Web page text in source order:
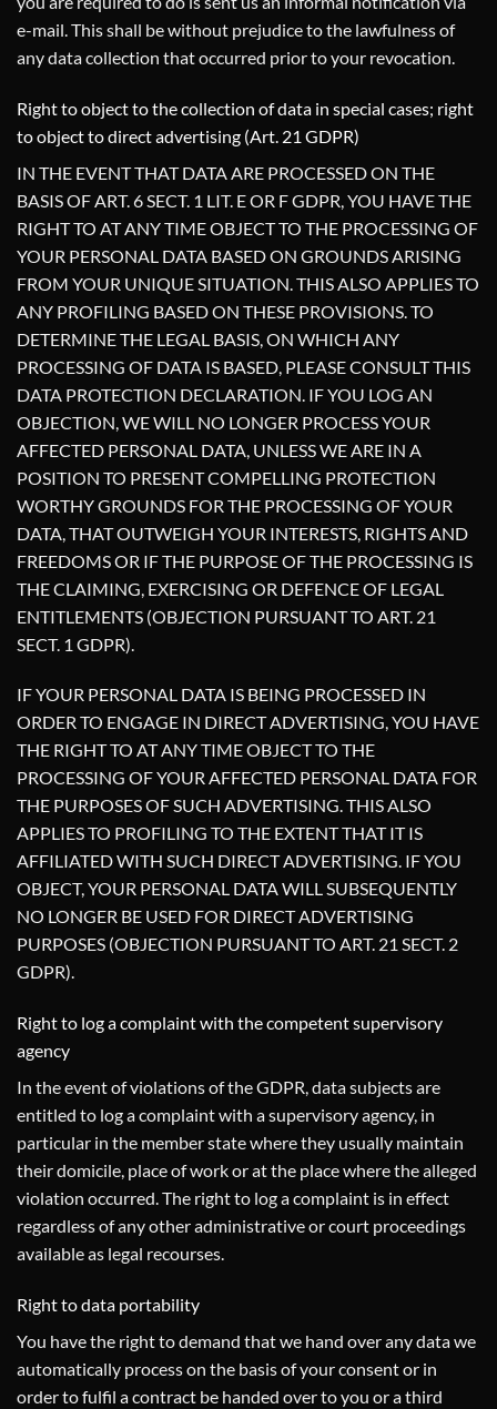
e-mail. This shall be without prejudice to the lawfulness of
any data collection that occurred prior to your revocation.
Right to object to the collection of data in special cases; right
to object to direct advertising (Art. 21 GDPR)
IN THE EVENT THAT DATA ARE PROCESSED ON THE
BASIS OF ART. 6 SECT. 1 LIT. E OR F GDPR, YOU HAVE THE
RIGHT TO AT ANY TIME OBJECT TO THE PROCESSING OF
YOUR PERSONAL DATA BASED ON GROUNDS ARISING
FROM YOUR UNIQUE SITUATION. THIS ALSO APPLIES TO
ANY PROFILING BASED ON THESE PROVISIONS. TO
DETERMINE THE LEGAL BASIS, ON WHICH ANY
PROCESSING OF DATA IS BASED, PLEASE CONSULT THIS
DATA PROTECTION DECLARATION. IF YOU LOG AN
OBJECTION, WE WILL NO LONGER PROCESS YOUR
AFFECTED PERSONAL DATA, UNLESS WE ARE IN A
POSITION TO PRESENT COMPELLING PROTECTION
WORTHY GROUNDS FOR THE PROCESSING OF YOUR
DATA, THAT OUTWEIGH YOUR INTERESTS, RIGHTS AND
FREEDOMS OR IF THE PURPOSE OF THE PROCESSING IS
THE CLAIMING, EXERCISING OR DEFENCE OF LEGAL
ENTITLEMENTS (OBJECTION PURSUANT TO ART. 21
SECT. 1 GDPR).
IF YOUR PERSONAL DATA IS BEING PROCESSED IN
ORDER TO ENGAGE IN DIRECT ADVERTISING, YOU HAVE
THE RIGHT TO AT ANY TIME OBJECT TO THE
PROCESSING OF YOUR AFFECTED PERSONAL DATA FOR
THE PURPOSES OF SUCH ADVERTISING. THIS ALSO
APPLIES TO PROFILING TO THE EXTENT THAT IT IS
AFFILIATED WITH SUCH DIRECT ADVERTISING. IF YOU
OBJECT, YOUR PERSONAL DATA WILL SUBSEQUENTLY
NO LONGER BE USED FOR DIRECT ADVERTISING
PURPOSES (OBJECTION PURSUANT TO ART. 21 SECT. 2
GDPR).
Right to log a complaint with the competent supervisory
agency
In the event of violations of the GDPR, data subjects are
entitled to log a complaint with a supervisory agency, in
particular in the member state where they usually maintain
their domicile, place of work or at the place where the alleged
violation occurred. The right to log a complaint is in effect
regardless of any other administrative or court proceedings
available as legal recourses.
Right to data portability
You have the right to demand that we hand over any data we
automatically process on the basis of your consent or in
order to fulfil a contract be handed over to you or a third